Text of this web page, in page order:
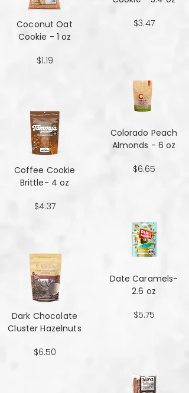
Coconut Oat
Cookie - 1 oz
$1.19
Coffee Cookie
Brittle- 4 oz
$4.37
Dark Chocolate
Cluster Hazelnuts
$6.50
$3.47
Colorado Peach
Almonds - 6 oz
$6.65
Date Caramels-
2.6 oz
$5.75